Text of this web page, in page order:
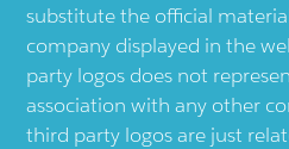
substitute the official
company displayed in the
party logos does not
association with any other
third party logos are just